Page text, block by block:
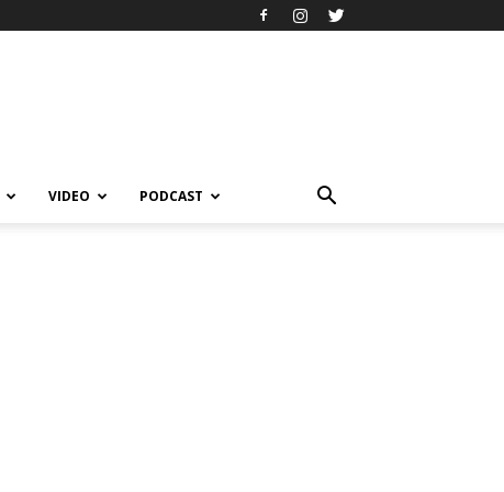
VIDEO PODCAST